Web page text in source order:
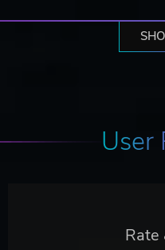
User
Rate